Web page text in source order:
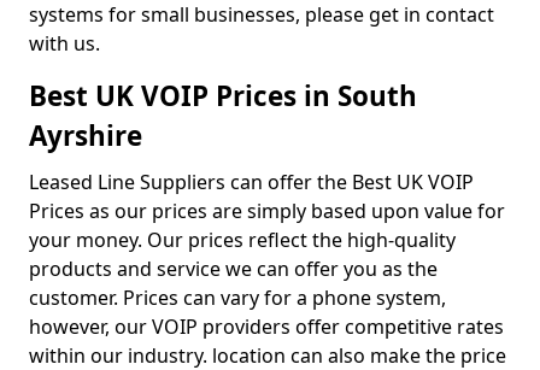
systems for small businesses, please get in contact
with us.
Best UK VOIP Prices in South
Ayrshire
Leased Line Suppliers can offer the Best UK VOIP
Prices as our prices are simply based upon value for
your money. Our prices reflect the high-quality
products and service we can offer you as the
customer. Prices can vary for a phone system,
however, our VOIP providers offer competitive rates
within our industry. location can also make the price